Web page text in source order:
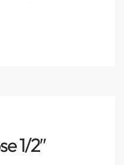
1/2″